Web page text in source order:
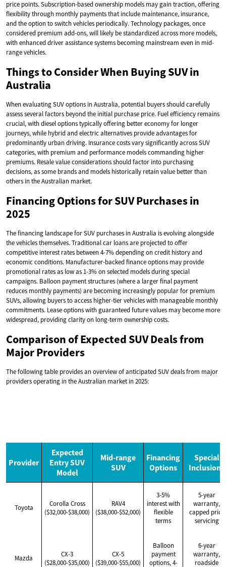
price points. Subscription-based ownership models may gain traction, offering
flexibility through monthly payments that include maintenance, insurance,
and the option to switch vehicles periodically. Technology packages, once
considered premium add-ons, will likely be standardized across more models,
with enhanced driver assistance systems becoming mainstream even in mid-
range vehicles.
Things to Consider When Buying SUV in
Australia
When evaluating SUV options in Australia, potential buyers should carefully
assess several factors beyond the initial purchase price. Fuel efficiency remains
crucial, with diesel options typically offering better economy for longer
journeys, while hybrid and electric alternatives provide advantages for
predominantly urban driving. Insurance costs vary significantly across SUV
categories, with premium and performance models commanding higher
premiums. Resale value considerations should factor into purchasing
decisions, as some brands and models historically retain value better than
others in the Australian market.
Financing Options for SUV Purchases in
2025
The financing landscape for SUV purchases in Australia is evolving alongside
the vehicles themselves. Traditional car loans are projected to offer
competitive interest rates between 4-7% depending on credit history and
economic conditions. Manufacturer-backed finance options may provide
promotional rates as low as 1-3% on selected models during special
campaigns. Balloon payment structures (where a larger final payment
reduces monthly payments) are becoming increasingly popular for premium
SUVs, allowing buyers to access higher-tier vehicles with manageable monthly
commitments. Lease options with guaranteed future values may become more
widespread, providing clarity on long-term ownership costs.
Comparison of Expected SUV Deals from
Major Providers
The following table provides an overview of anticipated SUV deals from major
providers operating in the Australian market in 2025:
Provider
Expected
Entry SUV
Model
Mid-range
SUV
Financing
Options
Special
Inclusions
Toyota
Corolla Cross
($32,000-$38,000)
RAV4
($38,000-$52,000)
3-5%
interest with
flexible
terms
5-year
warranty,
capped price
servicing
Mazda
CX-3
($28,000-$35,000)
CX-5
($39,000-$55,000)
Balloon
payment
options, 4-
6-year
warranty,
roadside